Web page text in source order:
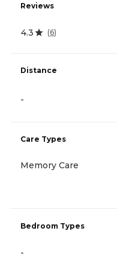
Reviews
4.3 (6)
Distance
-
Care Types
Memory Care
Bedroom Types
-